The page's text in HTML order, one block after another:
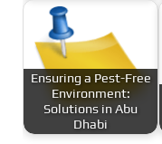
Ensuring a Pest-Free
Environment:
Solutions in Abu
Dhabi